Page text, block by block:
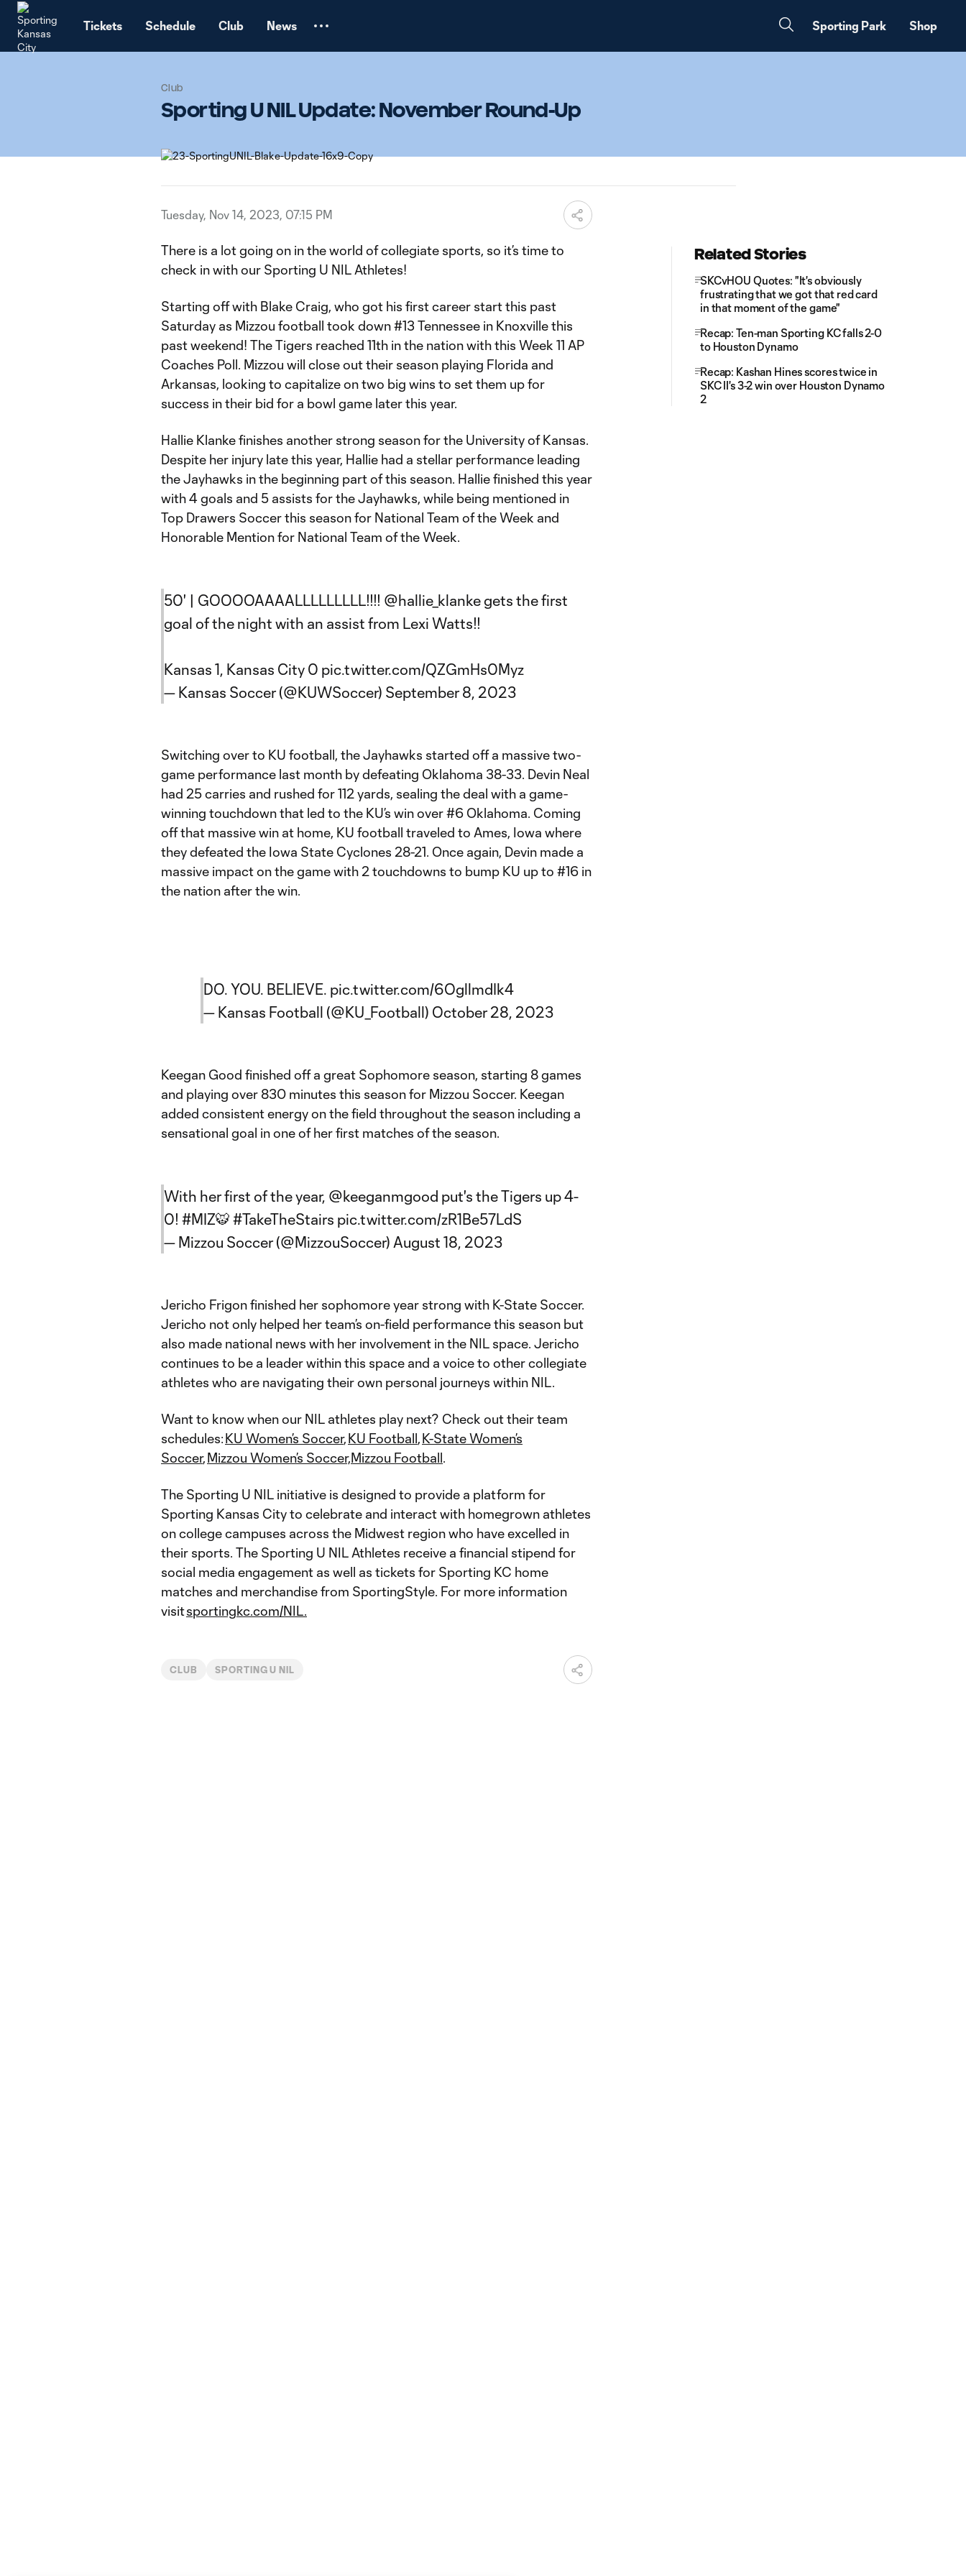
Tickets Schedule Club News Sporting Park Shop
Club
Sporting U NIL Update: November Round-Up
Tuesday, Nov 14, 2023, 07:15 PM
There is a lot going on in the world of collegiate sports, so it’s time to
check in with our Sporting U NIL Athletes!
Starting off with Blake Craig, who got his first career start this past
Saturday as Mizzou football took down #13 Tennessee in Knoxville this
past weekend! The Tigers reached 11th in the nation with this Week 11 AP
Coaches Poll. Mizzou will close out their season playing Florida and
Arkansas, looking to capitalize on two big wins to set them up for
success in their bid for a bowl game later this year.
Hallie Klanke finishes another strong season for the University of Kansas.
Despite her injury late this year, Hallie had a stellar performance leading
the Jayhawks in the beginning part of this season. Hallie finished this year
with 4 goals and 5 assists for the Jayhawks, while being mentioned in
Top Drawers Soccer this season for National Team of the Week and
Honorable Mention for National Team of the Week.
50' | GOOOOAAAALLLLLLLLL!!!! @hallie_klanke gets the first
goal of the night with an assist from Lexi Watts!!
Kansas 1, Kansas City 0 pic.twitter.com/QZGmHs0Myz
— Kansas Soccer (@KUWSoccer) September 8, 2023
Switching over to KU football, the Jayhawks started off a massive two-
game performance last month by defeating Oklahoma 38-33. Devin Neal
had 25 carries and rushed for 112 yards, sealing the deal with a game-
winning touchdown that led to the KU’s win over #6 Oklahoma. Coming
off that massive win at home, KU football traveled to Ames, Iowa where
they defeated the Iowa State Cyclones 28-21. Once again, Devin made a
massive impact on the game with 2 touchdowns to bump KU up to #16 in
the nation after the win.
DO. YOU. BELIEVE. pic.twitter.com/6OgllmdIk4
— Kansas Football (@KU_Football) October 28, 2023
Keegan Good finished off a great Sophomore season, starting 8 games
and playing over 830 minutes this season for Mizzou Soccer. Keegan
added consistent energy on the field throughout the season including a
sensational goal in one of her first matches of the season.
With her first of the year, @keeganmgood put's the Tigers up 4-
0! #MIZ🐯 #TakeTheStairs pic.twitter.com/zR1Be57LdS
— Mizzou Soccer (@MizzouSoccer) August 18, 2023
Jericho Frigon finished her sophomore year strong with K-State Soccer.
Jericho not only helped her team’s on-field performance this season but
also made national news with her involvement in the NIL space. Jericho
continues to be a leader within this space and a voice to other collegiate
athletes who are navigating their own personal journeys within NIL.
Want to know when our NIL athletes play next? Check out their team
schedules:KU Women’s Soccer,KU Football,K-State Women’s
Soccer,Mizzou Women’s Soccer,Mizzou Football.
The Sporting U NIL initiative is designed to provide a platform for
Sporting Kansas City to celebrate and interact with homegrown athletes
on college campuses across the Midwest region who have excelled in
their sports. The Sporting U NIL Athletes receive a financial stipend for
social media engagement as well as tickets for Sporting KC home
matches and merchandise from SportingStyle. For more information
visitsportingkc.com/NIL.
CLUB SPORTING U NIL
Related Stories
SKCvHOU Quotes: "It's obviously
frustrating that we got that red card
in that moment of the game"
Recap: Ten-man Sporting KC falls 2-0
to Houston Dynamo
Recap: Kashan Hines scores twice in
SKC II's 3-2 win over Houston Dynamo
2